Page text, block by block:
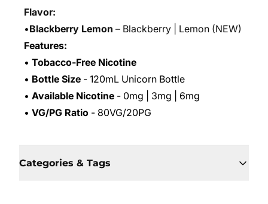
Flavor:
•Blackberry Lemon – Blackberry | Lemon (NEW)
Features:
• Tobacco-Free Nicotine
• Bottle Size - 120mL Unicorn Bottle
• Available Nicotine - 0mg | 3mg | 6mg
• VG/PG Ratio - 80VG/20PG
Categories & Tags